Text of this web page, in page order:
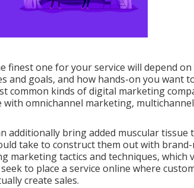
finest one for your service will depend
and goals, and how hands-on you want
common kinds of digital marketing
omnichannel marketing,
additionally bring added muscular
take to construct them out with
marketing tactics and techniques,
to place a service online where
create sales.